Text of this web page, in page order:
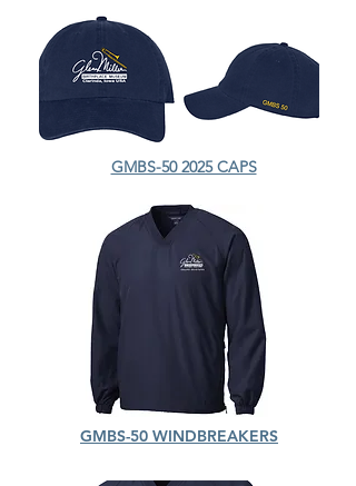
GMBS-50 2025 CAPS
GMBS-50 WINDBREAKERS